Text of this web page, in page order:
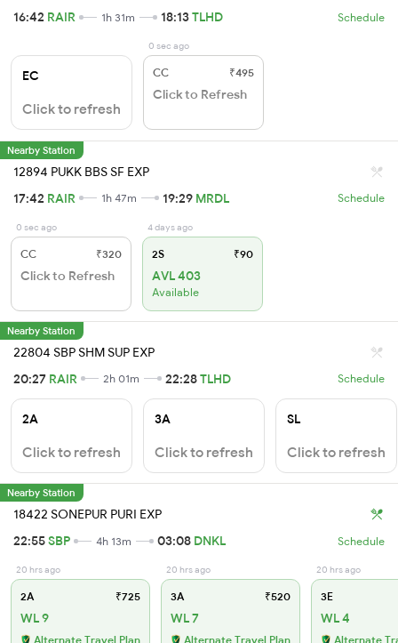
16:42 RAIR 1h 31m 18:13TLHD Schedule
EC
Click to refresh
0 sec ago
CC ₹495
Click to Refresh
Nearby Station
12894 PUKK BBS SF EXP
17:42 RAIR 1h 47m 19:29 MRDL Schedule
0 sec ago
CC ₹320
Click to Refresh
4 days ago
2S ₹90
AVL 403
Available
Nearby Station
22804 SBP SHM SUP EXP
20:27 RAIR 2h 01m 22:28TLHD Schedule
2A
Click to refresh
3A
Click to refresh
SL
Click to refresh
Nearby Station
18422 SONEPUR PURI EXP
22:55SBP 4h 13m 03:08 DNKL Schedule
20 hrs ago
2A ₹725
WL 9
Alternate Travel Plan
20 hrs ago
3A ₹520
WL 7
Alternate Travel Plan
20 hrs ago
3E
WL 4
Alternate